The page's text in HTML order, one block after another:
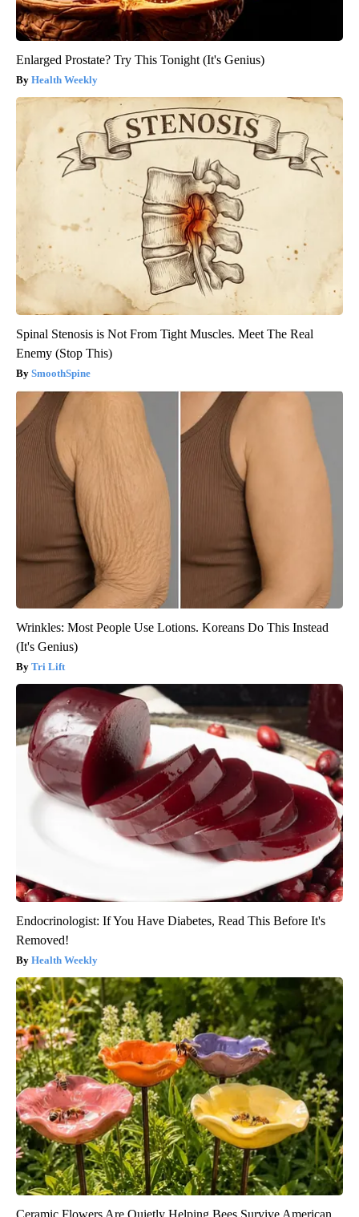
Enlarged Prostate? Try This Tonight (It's Genius)
Health Weekly
Spinal Stenosis is Not From Tight Muscles. Meet The Real
Enemy (Stop This)
SmoothSpine
Wrinkles: Most People Use Lotions. Koreans Do This Instead
(It's Genius)
Tri Lift
Endocrinologist: If You Have Diabetes, Read This Before It's
Removed!
Health Weekly
Ceramic Flowers Are Quietly Helping Bees Survive American